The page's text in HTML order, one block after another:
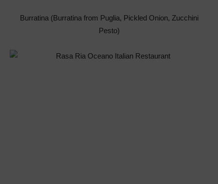
Burratina (Burratina from Puglia, Pickled Onion, Zucchini
Pesto)